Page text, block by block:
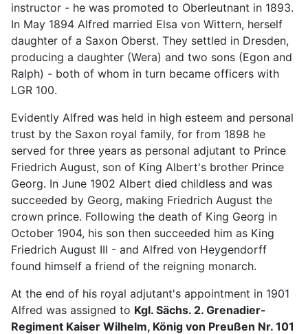
instructor - he was promoted to Oberleutnant in 1893.
In May 1894 Alfred married Elsa von Wittern, herself
daughter of a Saxon Oberst. They settled in Dresden,
producing a daughter (Wera) and two sons (Egon and
Ralph) - both of whom in turn became officers with
LGR 100.
Evidently Alfred was held in high esteem and personal
trust by the Saxon royal family, for from 1898 he
served for three years as personal adjutant to Prince
Friedrich August, son of King Albert's brother Prince
Georg. In June 1902 Albert died childless and was
succeeded by Georg, making Friedrich August the
crown prince. Following the death of King Georg in
October 1904, his son then succeeded him as King
Friedrich August III - and Alfred von Heygendorff
found himself a friend of the reigning monarch.
At the end of his royal adjutant's appointment in 1901
Alfred was assigned to Kgl. Sächs. 2. Grenadier-
Regiment Kaiser Wilhelm, König von Preußen Nr. 101